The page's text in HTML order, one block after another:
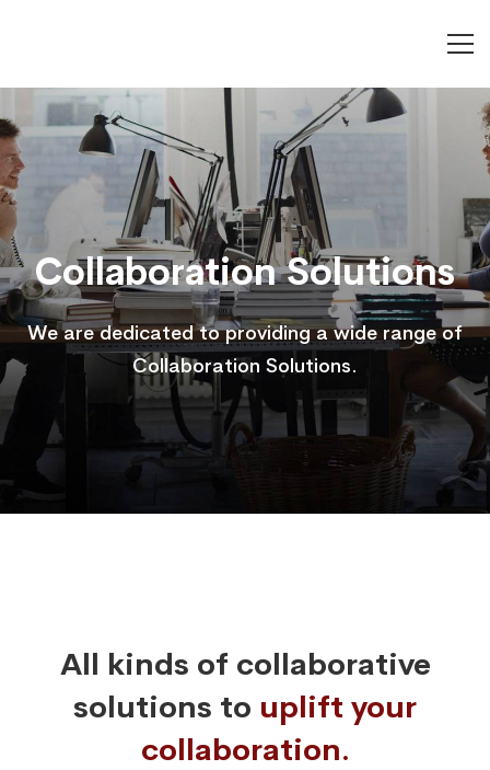
Collaboration
Solutions
Collaboration Solutions
We are dedicated to providing a wide range of
Collaboration Solutions.
All kinds of collaborative
solutions to uplift your
collaboration.